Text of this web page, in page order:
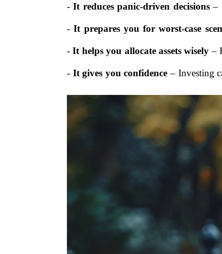
-It reduces panic-driven decisions–
-It prepares you for worst-case
-It helps you allocate assets wisely –
- It gives you confidence – Investing